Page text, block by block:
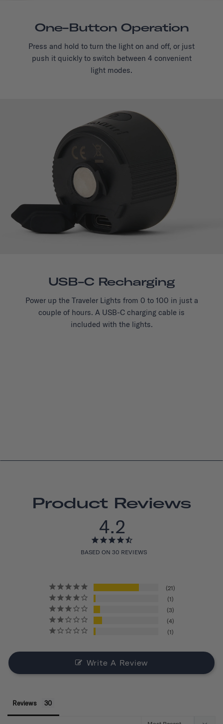
One-Button Operation
Press and hold to turn the light on and off, or just
push it quickly to switch between 4 convenient
light modes.
USB-C Recharging
Power up the Traveler Lights from 0 to 100 in just a
couple of hours. A USB-C charging cable is
included with the lights.
Product Reviews
4.2
BASED ON 30 REVIEWS
21
1
3
4
1
Write A Review
Reviews